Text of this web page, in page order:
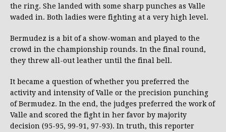
the ring. She landed with some sharp punches as Valle
waded in. Both ladies were fighting at a very high level.
Bermudez is a bit of a show-woman and played to the
crowd in the championship rounds. In the final round,
they threw all-out leather until the final bell.
It became a question of whether you preferred the
activity and intensity of Valle or the precision punching
of Bermudez. In the end, the judges preferred the work of
Valle and scored the fight in her favor by majority
decision (95-95, 99-91, 97-93). In truth, this reporter